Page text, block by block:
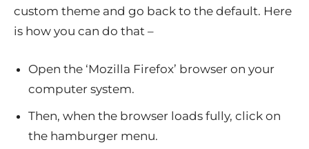
custom theme and go back to the default. Here
is how you can do that –
Open the ‘Mozilla Firefox’ browser on your
computer system.
Then, when the browser loads fully, click on
the hamburger menu.